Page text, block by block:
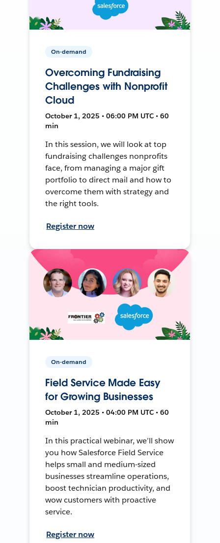
On-demand
Overcoming Fundraising
Challenges with Nonprofit
Cloud
October 1, 2025 • 06:00 PM UTC • 60
min
In this session, we will look at top
fundraising challenges nonprofits
face, from managing a major gift
portfolio to direct mail and how to
overcome them with strategy and
the right tools.
Register now
On-demand
Field Service Made Easy
for Growing Businesses
October 1, 2025 • 04:00 PM UTC • 60
min
In this practical webinar, we’ll show
you how Salesforce Field Service
helps small and medium-sized
businesses streamline operations,
boost technician productivity, and
wow customers with proactive
service.
Register now